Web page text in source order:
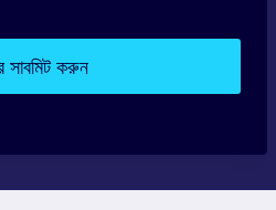
সাবমিট করুন